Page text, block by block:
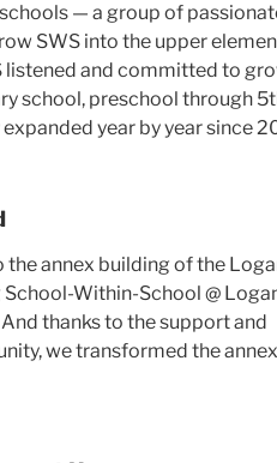
— a group of
SWS into the upper
listened and committed to
school, preschool through
year by year since
the annex building of the
Within-School @
thanks to the support and
we transformed the